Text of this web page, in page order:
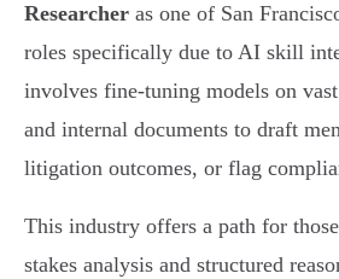
Researcher as one of San
roles specifically due to AI skill
involves fine-tuning models on
and internal documents to draft
litigation outcomes, or flag
This industry offers a path for
stakes analysis and structured